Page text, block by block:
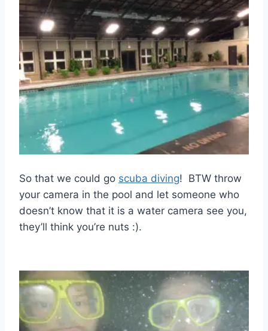
So that we could go scuba diving! BTW throw
your camera in the pool and let someone who
doesn’t know that it is a water camera see you,
they’ll think you’re nuts :).